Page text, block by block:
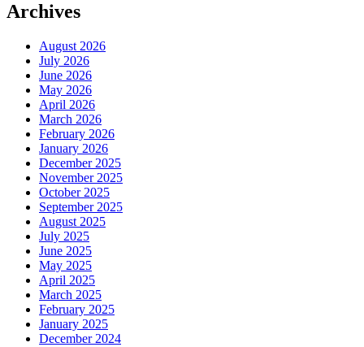
Archives
August 2026
July 2026
June 2026
May 2026
April 2026
March 2026
February 2026
January 2026
December 2025
November 2025
October 2025
September 2025
August 2025
July 2025
June 2025
May 2025
April 2025
March 2025
February 2025
January 2025
December 2024